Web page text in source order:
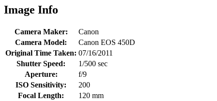
Image Info
Camera Maker:
Canon
Camera Model:
Canon EOS 450D
Original Time Taken: 07/16/2011
Shutter Speed:
1/500 sec
Aperture:
f/9
ISO Sensitivity:
200
Focal Length:
120 mm